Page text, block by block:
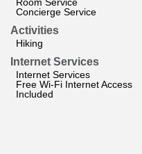
Concierge Service
Activities
Hiking
Internet Services
Internet Services
Free Wi-Fi Internet Access
Included